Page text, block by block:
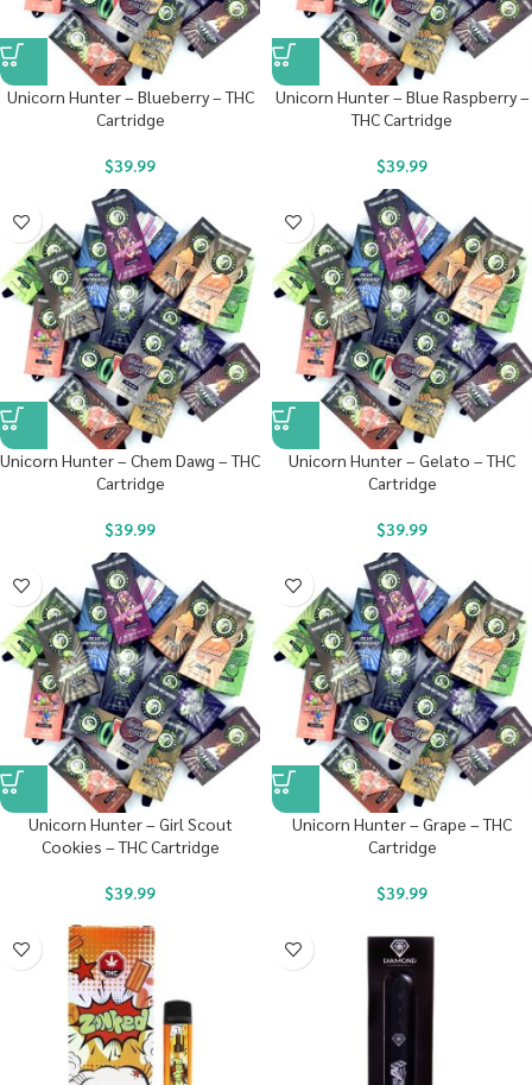
Unicorn Hunter – Blueberry – THC
Cartridge
$39.99
Unicorn Hunter – Blue Raspberry –
THC Cartridge
$39.99
Unicorn Hunter – Chem Dawg – THC
Cartridge
$39.99
Unicorn Hunter – Gelato – THC
Cartridge
$39.99
Unicorn Hunter – Girl Scout
Cookies – THC Cartridge
$39.99
Unicorn Hunter – Grape – THC
Cartridge
$39.99